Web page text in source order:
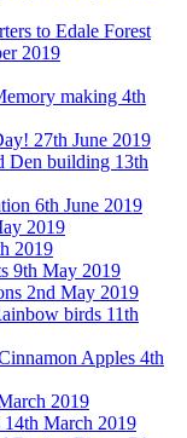
to Edale Forest
2019
making 4th
27th June 2019
Den building 13th
6th June 2019
2019
2019
9th May 2019
2nd May 2019
birds 11th
Apples 4th
2019
14th March 2019